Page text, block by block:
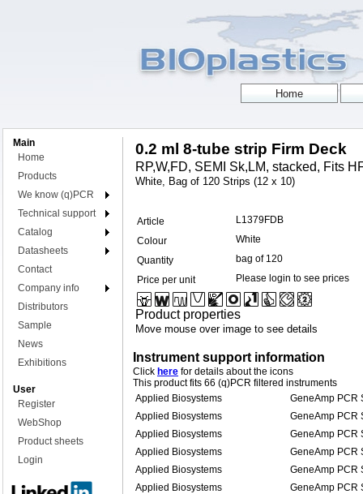
Main
Home
Products
We know (q)PCR
Technical support
Catalog
Datasheets
Contact
Company info
Distributors
Sample
News
Exhibitions
User
Register
WebShop
Product sheets
Login
0.2 ml 8-tube strip Firm Deck
RP,W,FD, SEMI Sk,LM, stacked, Fits
White, Bag of 120 Strips (12 x 10)
Article
L1379FDB
Colour
White
Quantity
bag of 120
Price per unit
Please login to see prices
Product properties
Move mouse over image to see details
Instrument support information
Click here for details about the icons
This product fits 66 (q)PCR filtered instruments
Applied Biosystems
GeneAmp PCR
Applied Biosystems
GeneAmp PCR
Applied Biosystems
GeneAmp PCR
Applied Biosystems
GeneAmp PCR
Applied Biosystems
GeneAmp PCR
Applied Biosystems
GeneAmp PCR